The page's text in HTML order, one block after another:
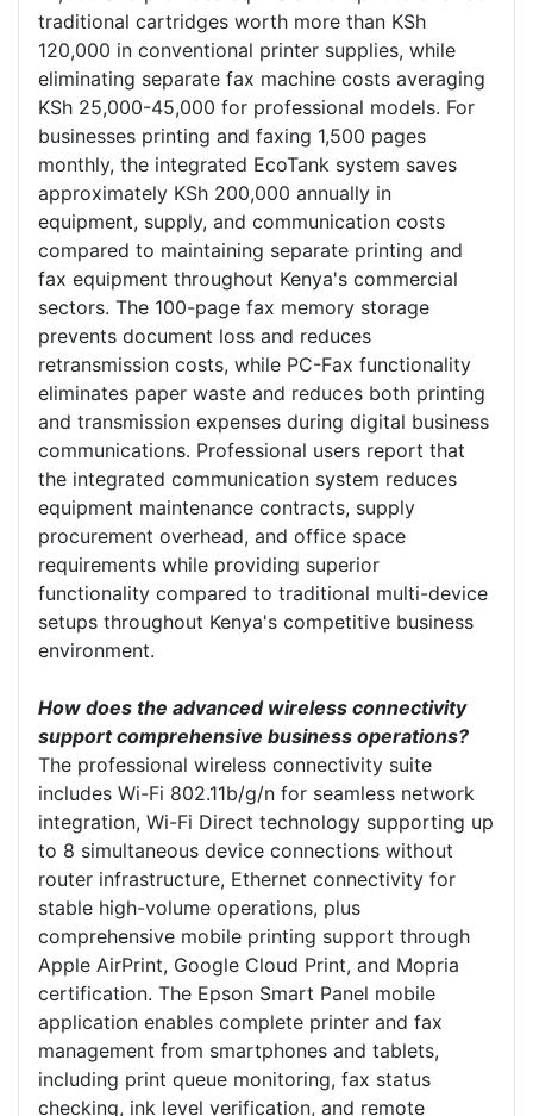
traditional cartridges worth more than KSh
120,000 in conventional printer supplies, while
eliminating separate fax machine costs averaging
KSh 25,000-45,000 for professional models. For
businesses printing and faxing 1,500 pages
monthly, the integrated EcoTank system saves
approximately KSh 200,000 annually in
equipment, supply, and communication costs
compared to maintaining separate printing and
fax equipment throughout Kenya's commercial
sectors. The 100-page fax memory storage
prevents document loss and reduces
retransmission costs, while PC-Fax functionality
eliminates paper waste and reduces both printing
and transmission expenses during digital business
communications. Professional users report that
the integrated communication system reduces
equipment maintenance contracts, supply
procurement overhead, and office space
requirements while providing superior
functionality compared to traditional multi-device
setups throughout Kenya's competitive business
environment.
How does the advanced wireless connectivity
support comprehensive business operations?
The professional wireless connectivity suite
includes Wi-Fi 802.11b/g/n for seamless network
integration, Wi-Fi Direct technology supporting up
to 8 simultaneous device connections without
router infrastructure, Ethernet connectivity for
stable high-volume operations, plus
comprehensive mobile printing support through
Apple AirPrint, Google Cloud Print, and Mopria
certification. The Epson Smart Panel mobile
application enables complete printer and fax
management from smartphones and tablets,
including print queue monitoring, fax status
checking, ink level verification, and remote